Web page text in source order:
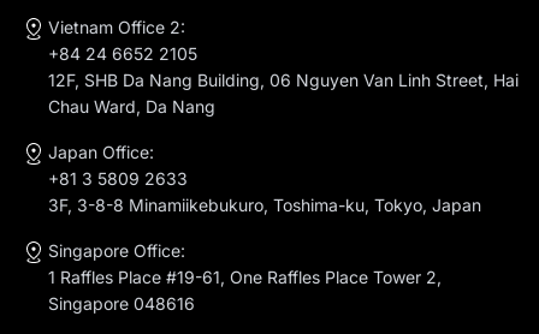
Vietnam Office 2:
+84 24 6652 2105
12F, SHB Da Nang Building, 06 Nguyen Van Linh Street, Hai
Chau Ward, Da Nang
Japan Office:
+81 3 5809 2633
3F, 3-8-8 Minamiikebukuro, Toshima-ku, Tokyo, Japan
Singapore Office:
1 Raffles Place #19-61, One Raffles Place Tower 2,
Singapore 048616